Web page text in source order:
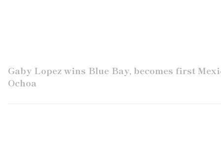
Gaby Lopez wins Blue Bay, becomes first
Ochoa